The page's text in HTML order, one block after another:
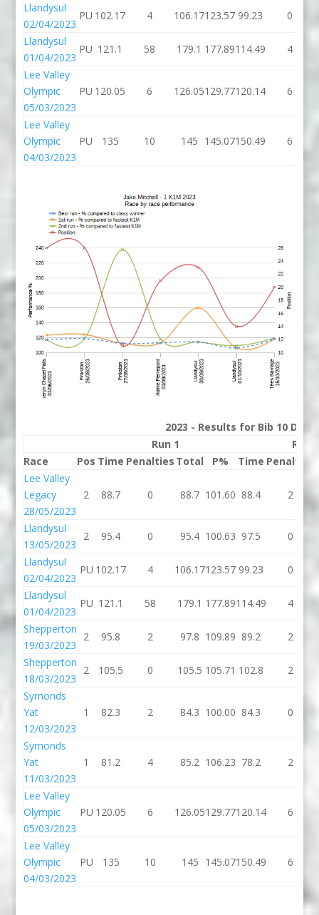
Llandysul
02/04/2023
PU 102.17 4 106.17123.57 99.23 0
Llandysul
01/04/2023
PU 121.1 58 179.1 177.89114.49 4
Lee Valley
Olympic
05/03/2023
PU 120.05 6 126.05129.77120.14 6
Lee Valley
Olympic
04/03/2023
PU 135 10 145 145.07150.49 6
2023 - Results for Bib 10
Run 1
Run
Race
Pos Time Penalties Total P% Time Penalties
Lee Valley
Legacy
28/05/2023
2 88.7 0 88.7 101.60 88.4 2
Llandysul
13/05/2023
2 95.4 0 95.4 100.63 97.5
0
Llandysul
02/04/2023
PU 102.17 4 106.17123.57 99.23 0
Llandysul
01/04/2023
PU 121.1 58 179.1 177.89114.49 4
Shepperton
19/03/2023
2 95.8 2 97.8 109.89 89.2
2
Shepperton
18/03/2023
2 105.5 0 105.5 105.71 102.8 2
Symonds
Yat
12/03/2023
1 82.3 2 84.3 100.00 84.3 0
Symonds
Yat
11/03/2023
1 81.2 4 85.2 106.23 78.2 2
Lee Valley
Olympic
05/03/2023
PU 120.05 6 126.05129.77120.14 6
Lee Valley
Olympic
04/03/2023
PU 135 10 145 145.07150.49 6